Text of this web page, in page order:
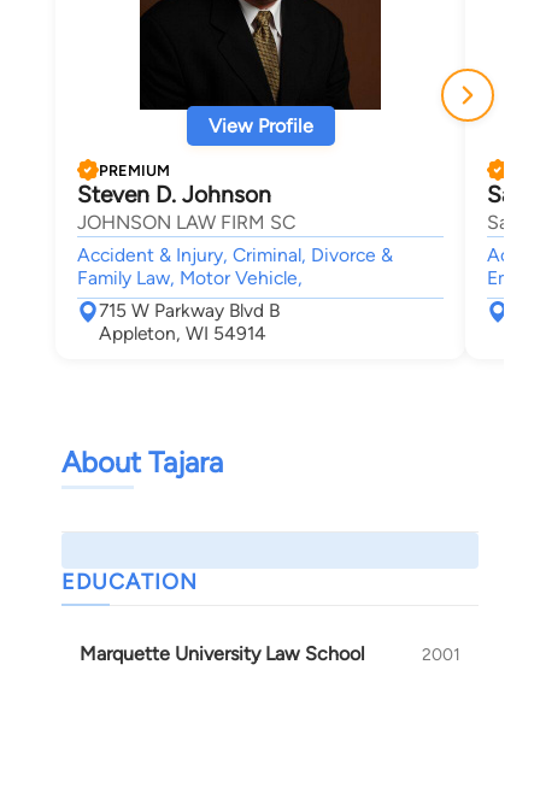
View Profile
PREMIUM
Steven D. Johnson
JOHNSON LAW FIRM SC
Accident & Injury, Criminal, Divorce &
Family Law, Motor Vehicle,
715 W Parkway Blvd B
Appleton, WI 54914
Sam
About Tajara
EDUCATION
Marquette University Law School 2001